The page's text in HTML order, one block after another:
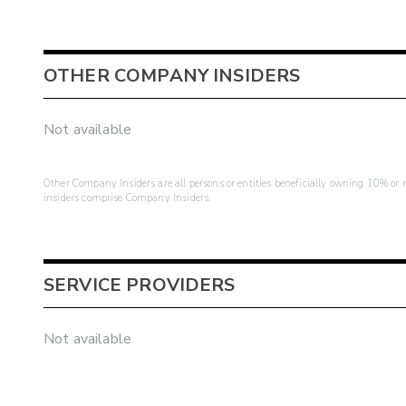
OTHER COMPANY INSIDERS
Not available
Other Company Insiders are all persons or entities beneficially owning 10%
insiders comprise Company Insiders.
SERVICE PROVIDERS
Not available